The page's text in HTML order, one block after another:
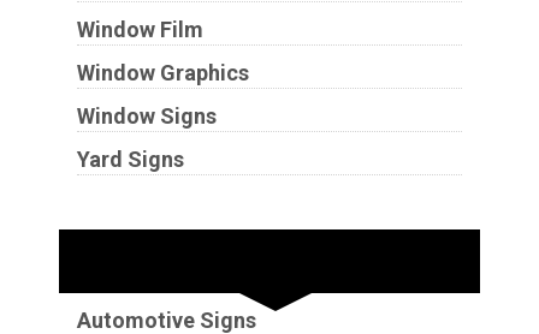
Window Film
Window Graphics
Window Signs
Yard Signs
Automotive Signs